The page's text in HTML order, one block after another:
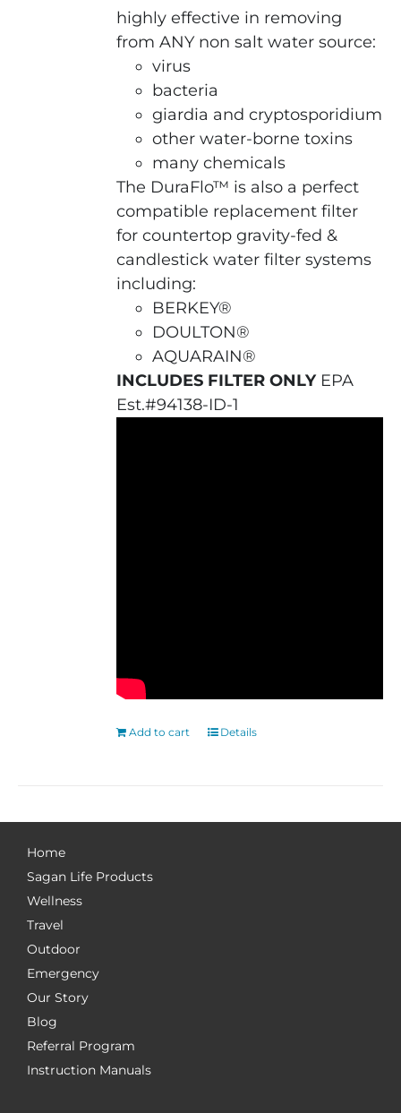
highly effective in removing
from ANY non salt water source:
virus
bacteria
giardia and cryptosporidium
other water-borne toxins
many chemicals
The DuraFlo™ is also a perfect
compatible replacement filter
for countertop gravity-fed &
candlestick water filter systems
including:
BERKEY®
DOULTON®
AQUARAIN®
INCLUDES FILTER ONLYEPA
Est.#94138-ID-1
Add to cart Details
Home
Sagan Life Products
Wellness
Travel
Outdoor
Emergency
Our Story
Blog
Referral Program
Instruction Manuals